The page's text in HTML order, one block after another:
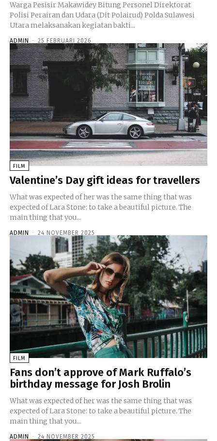
Warga Pesisir Makawidey Bitung Personel Direktorat
Polisi Perairan dan Udara (Dit Polairud) Polda Sulawesi
Utara melaksanakan kegiatan bakti...
ADMIN - 25 FEBRUARI 2026
FILM
Valentine’s Day gift ideas for travellers
What was expected of her was the same thing that was
expected of Lara Stone: to take a beautiful picture. The
main thing that you...
ADMIN - 24 NOVEMBER 2025
FILM
Fans don’t approve of Mark Ruffalo’s
birthday message for Josh Brolin
What was expected of her was the same thing that was
expected of Lara Stone: to take a beautiful picture. The
main thing that you...
ADMIN - 24 NOVEMBER 2025